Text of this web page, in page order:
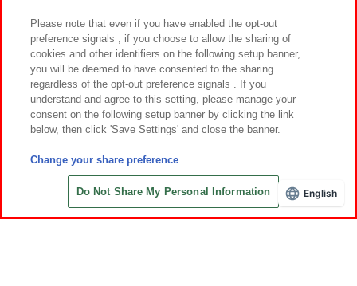
Save with Online Tickets
Web accessibility policy and verification results
Together with our business partners About the provision of food
Customer Harassment Response Policy
Frequently Asked Questions / Inquiries
Please note that even if you have enabled the opt-out
preference signals , if you choose to allow the sharing of
cookies and other identifiers on the following setup banner,
you will be deemed to have consented to the sharing
regardless of the opt-out preference signals . If you
understand and agree to this setting, please manage your
consent on the following setup banner by clicking the link
below, then click 'Save Settings' and close the banner.
Change your share preference
Do Not Share My Personal Information English